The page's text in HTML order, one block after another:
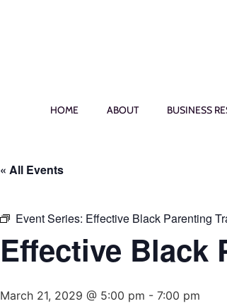
HOME ABOUT BUSINESS
« All Events
Event Series: Effective Black Parenting
Effective Black
March 21, 2029 @ 5:00 pm - 7:00 pm